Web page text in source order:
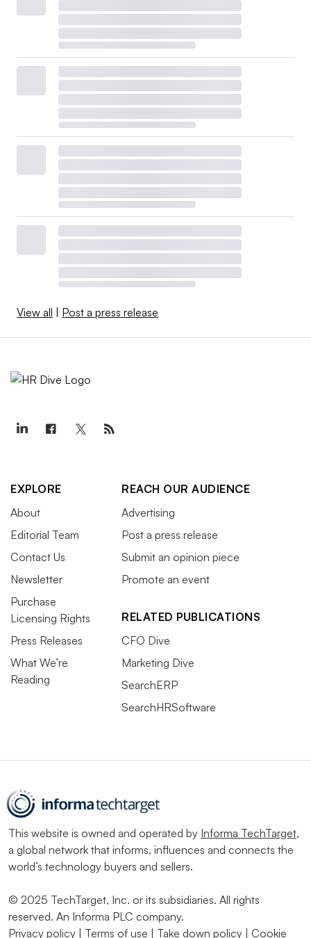
View all Post a press release
EXPLORE
About
Editorial Team
Contact Us
Newsletter
Purchase
Licensing Rights
Press Releases
What We’re
Reading
REACH OUR AUDIENCE
Advertising
Post a press release
Submit an opinion piece
Promote an event
RELATED PUBLICATIONS
CFO Dive
Marketing Dive
SearchERP
SearchHRSoftware
This website is owned and operated by Informa TechTarget,
a global network that informs, influences and connects the
world’s technology buyers and sellers.
© 2025 TechTarget, Inc. or its subsidiaries. All rights
reserved. An Informa PLC company.
Privacy policy
Terms of use Take down policy Cookie